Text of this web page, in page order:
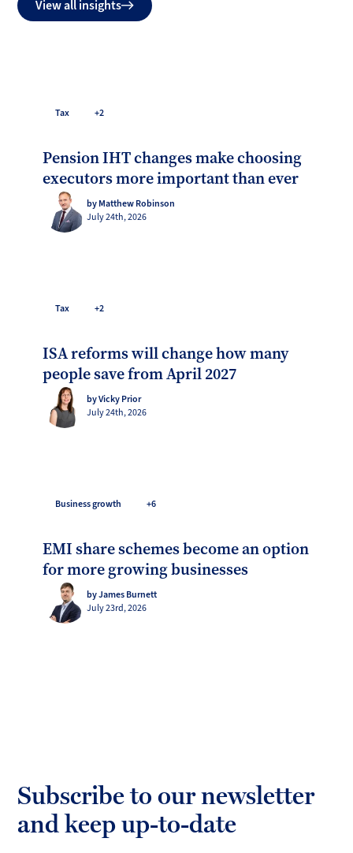
View all insights
Tax +2
Pension IHT changes make choosing
executors more important than ever
by Matthew Robinson
July 24th, 2026
Tax +2
ISA reforms will change how many
people save from April 2027
by Vicky Prior
July 24th, 2026
Business growth +6
EMI share schemes become an option
for more growing businesses
by James Burnett
July 23rd, 2026
Subscribe to our newsletter
and keep up-to-date